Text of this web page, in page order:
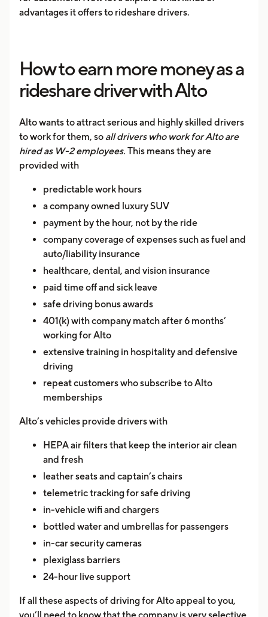
advantages it offers to rideshare drivers.
How to earn more money as a
rideshare driver with Alto
Alto wants to attract serious and highly skilled drivers
to work for them, so all drivers who work for Alto are
hired as W-2 employees. This means they are
provided with
predictable work hours
a company owned luxury SUV
payment by the hour, not by the ride
company coverage of expenses such as fuel and
auto/liability insurance
healthcare, dental, and vision insurance
paid time off and sick leave
safe driving bonus awards
401(k) with company match after 6 months’
working for Alto
extensive training in hospitality and defensive
driving
repeat customers who subscribe to Alto
memberships
Alto’s vehicles provide drivers with
HEPA air filters that keep the interior air clean
and fresh
leather seats and captain’s chairs
telemetric tracking for safe driving
in-vehicle wifi and chargers
bottled water and umbrellas for passengers
in-car security cameras
plexiglass barriers
24-hour live support
If all these aspects of driving for Alto appeal to you,